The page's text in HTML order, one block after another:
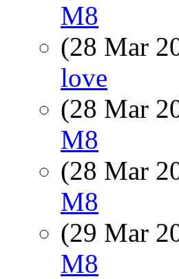
M8
(28 Mar
love
(28 Mar
M8
(28 Mar
M8
(29 Mar
M8